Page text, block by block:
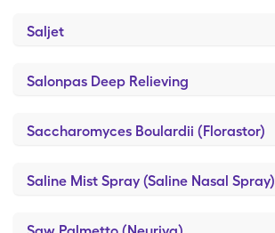
Saljet
Salonpas Deep Relieving
Saccharomyces Boulardii (Florastor)
Saline Mist Spray (Saline Nasal Spray)